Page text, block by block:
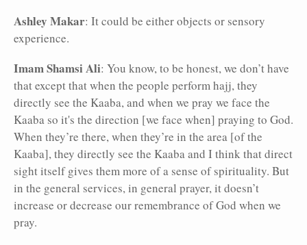
Ashley Makar: It could be either objects or sensory
experience.
Imam Shamsi Ali: You know, to be honest, we don’t have
that except that when the people perform hajj, they
directly see the Kaaba, and when we pray we face the
Kaaba so it's the direction [we face when] praying to God.
When they’re there, when they’re in the area [of the
Kaaba], they directly see the Kaaba and I think that direct
sight itself gives them more of a sense of spirituality. But
in the general services, in general prayer, it doesn’t
increase or decrease our remembrance of God when we
pray.